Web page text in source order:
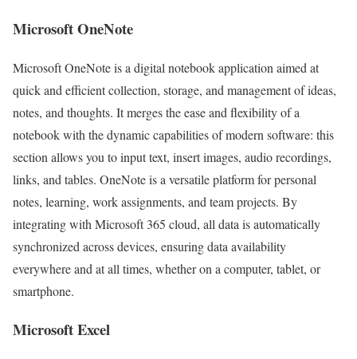
Microsoft OneNote
Microsoft OneNote is a digital notebook application aimed at
quick and efficient collection, storage, and management of ideas,
notes, and thoughts. It merges the ease and flexibility of a
notebook with the dynamic capabilities of modern software: this
section allows you to input text, insert images, audio recordings,
links, and tables. OneNote is a versatile platform for personal
notes, learning, work assignments, and team projects. By
integrating with Microsoft 365 cloud, all data is automatically
synchronized across devices, ensuring data availability
everywhere and at all times, whether on a computer, tablet, or
smartphone.
Microsoft Excel